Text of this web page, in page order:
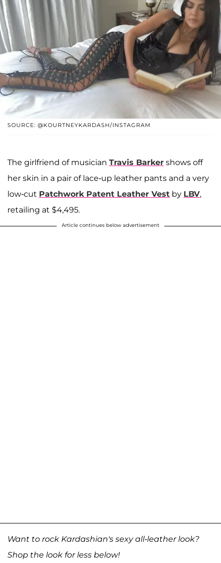
SOURCE: @KOURTNEYKARDASH/INSTAGRAM
The girlfriend of musician Travis Barker shows off
her skin in a pair of lace-up leather pants and a very
low-cut Patchwork Patent Leather Vest by LBV,
retailing at $4,495.
Article continues below advertisement
Want to rock Kardashian's sexy all-leather look?
Shop the look for less below!